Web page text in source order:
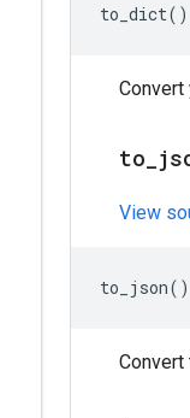
to_dict()
Convert
to
View
to_json()